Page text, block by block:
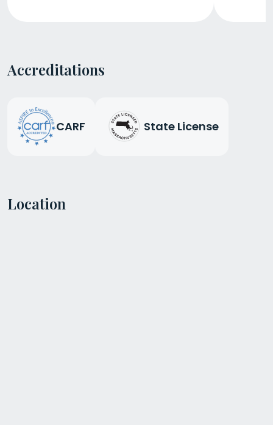
Accreditations
CARF State License
Location